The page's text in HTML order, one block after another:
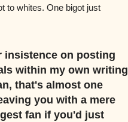
to whites. One bigot just
insistence on posting
within my own writing
that's almost one
you with a mere
fan if you'd just